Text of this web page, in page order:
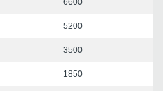
5200
3500
1850